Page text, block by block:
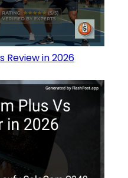
Review in 2026